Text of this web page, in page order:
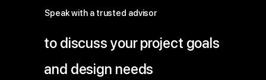
Speak with a trusted advisor
to discuss your project goals
and design needs